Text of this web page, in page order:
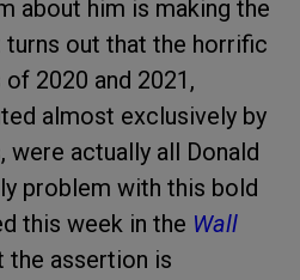
about him is making the
turns out that the horrific
2020 and 2021,
almost exclusively by
were actually all Donald
problem with this bold
this week in the Wall
the assertion is